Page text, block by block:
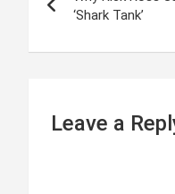
s
‘Shark Tank’
Leave a